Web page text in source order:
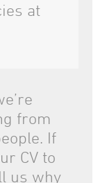
at
from
If
CV to
us why